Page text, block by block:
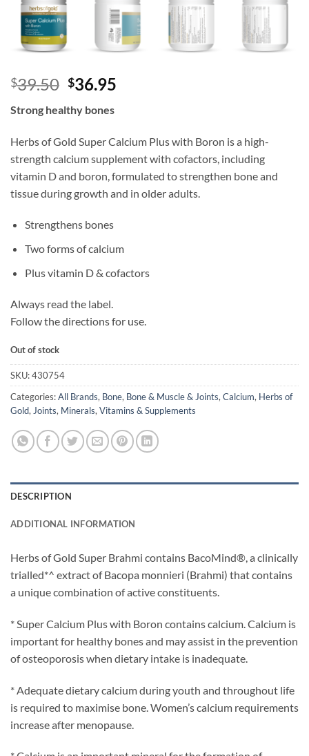
$39.50 Original
was:
$39.50.
$36.95
$36.95.
Strong healthy bones
Herbs of Gold Super Calcium Plus with Boron is a high-
strength calcium supplement with cofactors, including
vitamin D and boron, formulated to strengthen bone and
tissue during growth and in older adults.
Strengthens bones
Two forms of calcium
Plus vitamin D & cofactors
Always read the label.
Follow the directions for use.
Out of stock
SKU:430754
Categories:All Brands, Bone, Bone & Muscle & Joints, Calcium, Herbs of
Gold, Joints, Minerals, Vitamins & Supplements
DESCRIPTION
ADDITIONAL INFORMATION
Herbs of Gold Super Brahmi contains BacoMind®, a clinically
trialled*^ extract of Bacopa monnieri (Brahmi) that contains
a unique combination of active constituents.
* Super Calcium Plus with Boron contains calcium. Calcium is
important for healthy bones and may assist in the prevention
of osteoporosis when dietary intake is inadequate.
* Adequate dietary calcium during youth and throughout life
is required to maximise bone. Women’s calcium requirements
increase after menopause.